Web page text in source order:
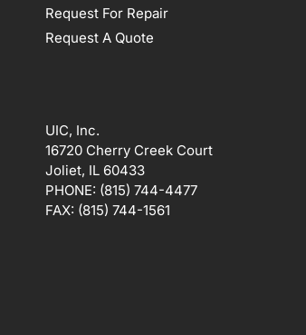
Request For Repair
Request A Quote
UIC, Inc.
16720 Cherry Creek Court
Joliet, IL 60433
PHONE: (815) 744-4477
FAX: (815) 744-1561